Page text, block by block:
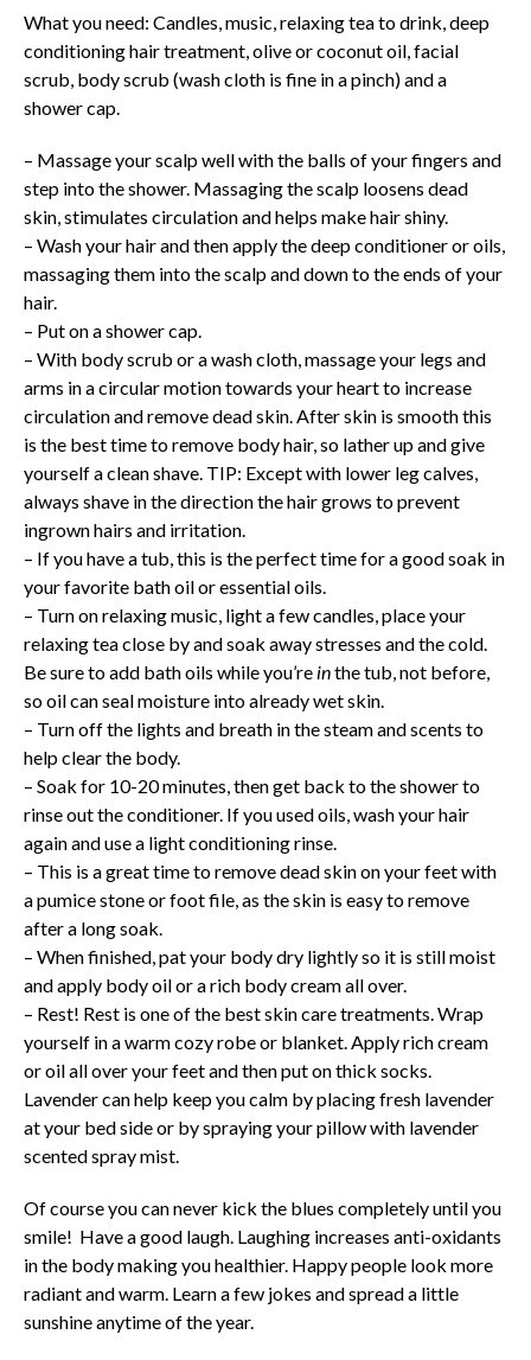
What you need: Candles, music, relaxing tea to drink, deep
conditioning hair treatment, olive or coconut oil, facial
scrub, body scrub (wash cloth is fine in a pinch) and a
shower cap.
– Massage your scalp well with the balls of your fingers and
step into the shower. Massaging the scalp loosens dead
skin, stimulates circulation and helps make hair shiny.
– Wash your hair and then apply the deep conditioner or oils,
massaging them into the scalp and down to the ends of your
hair.
– Put on a shower cap.
– With body scrub or a wash cloth, massage your legs and
arms in a circular motion towards your heart to increase
circulation and remove dead skin. After skin is smooth this
is the best time to remove body hair, so lather up and give
yourself a clean shave. TIP: Except with lower leg calves,
always shave in the direction the hair grows to prevent
ingrown hairs and irritation.
– If you have a tub, this is the perfect time for a good soak in
your favorite bath oil or essential oils.
– Turn on relaxing music, light a few candles, place your
relaxing tea close by and soak away stresses and the cold.
Be sure to add bath oils while you’re inthe tub, not before,
so oil can seal moisture into already wet skin.
– Turn off the lights and breath in the steam and scents to
help clear the body.
– Soak for 10-20 minutes, then get back to the shower to
rinse out the conditioner. If you used oils, wash your hair
again and use a light conditioning rinse.
– This is a great time to remove dead skin on your feet with
a pumice stone or foot file, as the skin is easy to remove
after a long soak.
– When finished, pat your body dry lightly so it is still moist
and apply body oil or a rich body cream all over.
– Rest! Rest is one of the best skin care treatments. Wrap
yourself in a warm cozy robe or blanket. Apply rich cream
or oil all over your feet and then put on thick socks.
Lavender can help keep you calm by placing fresh lavender
at your bed side or by spraying your pillow with lavender
scented spray mist.
Of course you can never kick the blues completely until you
smile! Have a good laugh. Laughing increases anti-oxidants
in the body making you healthier. Happy people look more
radiant and warm. Learn a few jokes and spread a little
sunshine anytime of the year.